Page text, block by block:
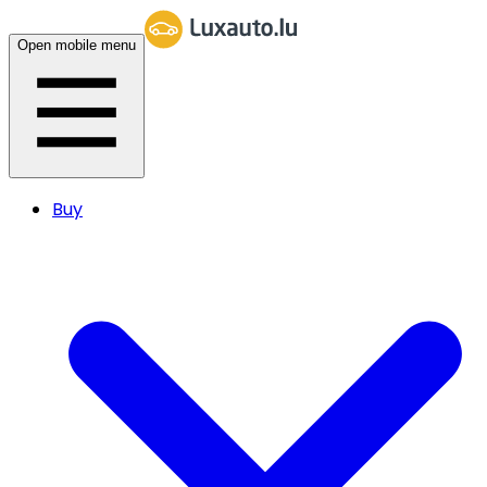
Open mobile menu
Buy